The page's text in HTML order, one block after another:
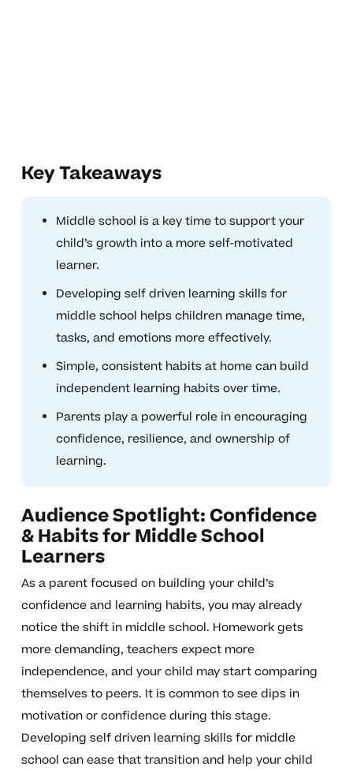
Key Takeaways
Middle school is a key time to support your
child’s growth into a more self-motivated
learner.
Developing self driven learning skills for
middle school helps children manage time,
tasks, and emotions more effectively.
Simple, consistent habits at home can build
independent learning habits over time.
Parents play a powerful role in encouraging
confidence, resilience, and ownership of
learning.
Audience Spotlight: Confidence
& Habits for Middle School
Learners
As a parent focused on building your child’s
confidence and learning habits, you may already
notice the shift in middle school. Homework gets
more demanding, teachers expect more
independence, and your child may start comparing
themselves to peers. It is common to see dips in
motivation or confidence during this stage.
Developing self driven learning skills for middle
school can ease that transition and help your child